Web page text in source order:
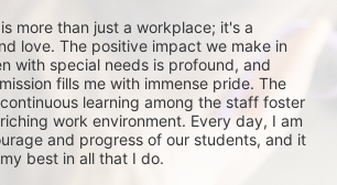
more than just a workplace; it's a
love. The positive impact we make in
with special needs is profound, and
fills me with immense pride. The
learning among the staff foster
work environment. Every day, I am
and progress of our students, and it
best in all that I do.